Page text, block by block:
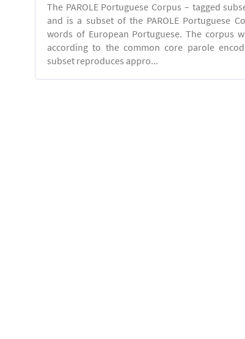
The PAROLE Portuguese Corpus – tagged
and is a subset of the PAROLE Portuguese
words of European Portuguese. The corpus
according to the common core parole
subset reproduces appro...